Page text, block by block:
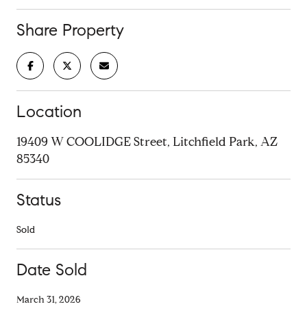
Share Property
Location
19409 W COOLIDGE Street, Litchfield Park, AZ
85340
Status
Sold
Date Sold
March 31, 2026